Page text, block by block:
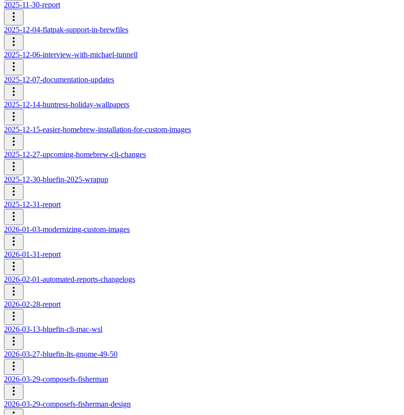
2025-11-30-report
2025-12-04-flatpak-support-in-brewfiles
2025-12-06-interview-with-michael-tunnell
2025-12-07-documentation-updates
2025-12-14-huntress-holiday-wallpapers
2025-12-15-easier-homebrew-installation-for-custom-images
2025-12-27-upcoming-homebrew-cli-changes
2025-12-30-bluefin-2025-wrapup
2025-12-31-report
2026-01-03-modernizing-custom-images
2026-01-31-report
2026-02-01-automated-reports-changelogs
2026-02-28-report
2026-03-13-bluefin-cli-mac-wsl
2026-03-27-bluefin-lts-gnome-49-50
2026-03-29-composefs-fisherman
2026-03-29-composefs-fisherman-design